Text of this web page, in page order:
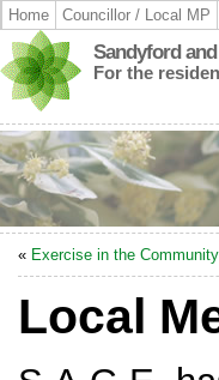
Home Councillor / Local MP
Sandyford
For the
« Exercise in the Community
Local